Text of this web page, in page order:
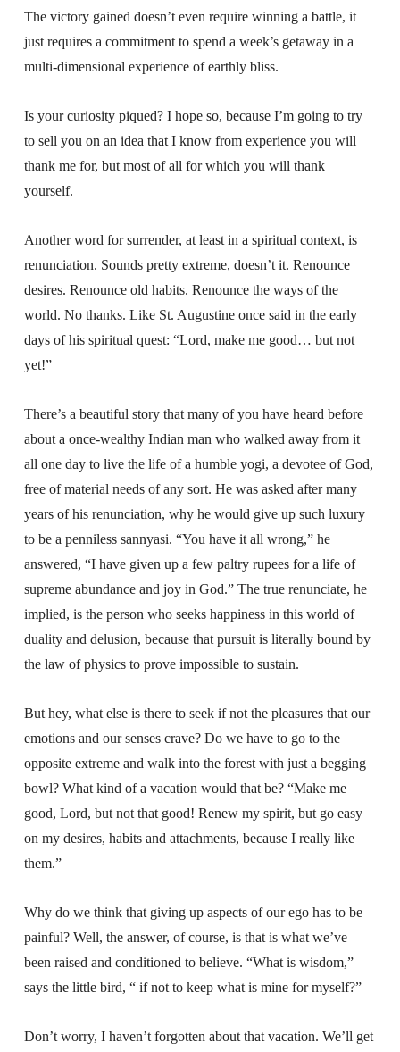
The victory gained doesn’t even require winning a battle, it
just requires a commitment to spend a week’s getaway in a
multi-dimensional experience of earthly bliss.
Is your curiosity piqued? I hope so, because I’m going to try
to sell you on an idea that I know from experience you will
thank me for, but most of all for which you will thank
yourself.
Another word for surrender, at least in a spiritual context, is
renunciation. Sounds pretty extreme, doesn’t it. Renounce
desires. Renounce old habits. Renounce the ways of the
world. No thanks. Like St. Augustine once said in the early
days of his spiritual quest: “Lord, make me good… but not
yet!”
There’s a beautiful story that many of you have heard before
about a once-wealthy Indian man who walked away from it
all one day to live the life of a humble yogi, a devotee of God,
free of material needs of any sort. He was asked after many
years of his renunciation, why he would give up such luxury
to be a penniless sannyasi. “You have it all wrong,” he
answered, “I have given up a few paltry rupees for a life of
supreme abundance and joy in God.” The true renunciate, he
implied, is the person who seeks happiness in this world of
duality and delusion, because that pursuit is literally bound by
the law of physics to prove impossible to sustain.
But hey, what else is there to seek if not the pleasures that our
emotions and our senses crave? Do we have to go to the
opposite extreme and walk into the forest with just a begging
bowl? What kind of a vacation would that be? “Make me
good, Lord, but not that good! Renew my spirit, but go easy
on my desires, habits and attachments, because I really like
them.”
Why do we think that giving up aspects of our ego has to be
painful? Well, the answer, of course, is that is what we’ve
been raised and conditioned to believe. “What is wisdom,”
says the little bird, “ if not to keep what is mine for myself?”
Don’t worry, I haven’t forgotten about that vacation. We’ll get